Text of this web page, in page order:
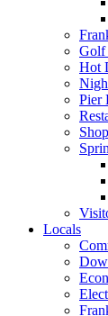
Golf
Hot
Pier
Locals